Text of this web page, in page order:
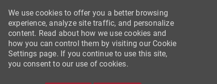
We use cookies to offer you a better browsing
experience, analyze site traffic, and personalize
content. Read about how we use cookies and
how you can control them by visiting our Cookie
Settings page. If you continue to use this site,
you consent to our use of cookies.